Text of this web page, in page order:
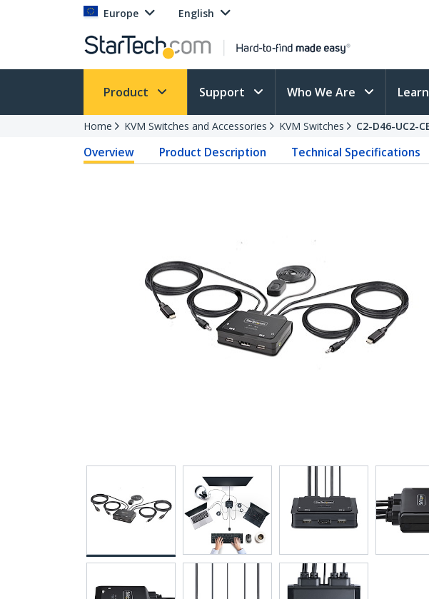
Europe English
Product Support Who We Are Learn
Home KVM Switches and Accessories KVM Switches C2-D46-UC2-
Overview Product Description Technical Specifications